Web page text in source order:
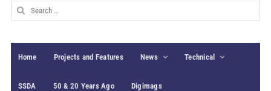
Search
for:
Home Projects and Features News Technical
SSDA 50 & 20 Years Ago Digimags